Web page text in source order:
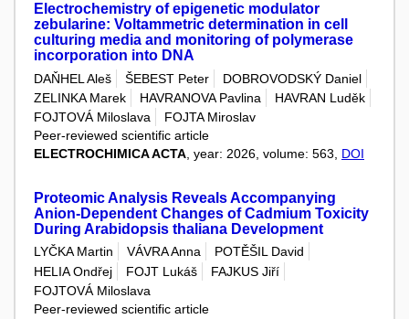
Electrochemistry of epigenetic modulator
zebularine: Voltammetric determination in cell
culturing media and monitoring of polymerase
incorporation into DNA
DAŇHEL Aleš ŠEBEST Peter
DOBROVODSKÝ Daniel
ZELINKA Marek
HAVRANOVA Pavlina
HAVRAN Luděk
FOJTOVÁ Miloslava
FOJTA Miroslav
Peer-reviewed scientific article
ELECTROCHIMICA ACTA , year: 2026, volume: 563, DOI
Proteomic Analysis Reveals Accompanying
Anion‐Dependent Changes of Cadmium Toxicity
During Arabidopsis thaliana Development
LYČKA Martin VÁVRA Anna
POTĚŠIL David
HELIA Ondřej
FOJT Lukáš
FAJKUS Jiří
FOJTOVÁ Miloslava
Peer-reviewed scientific article